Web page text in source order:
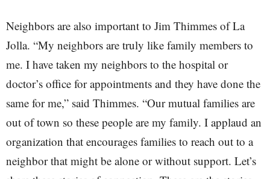
Neighbors are also important to Jim Thimmes of La
Jolla. “My neighbors are truly like family members to
me. I have taken my neighbors to the hospital or
doctor’s office for appointments and they have done the
same for me,” said Thimmes. “Our mutual families are
out of town so these people are my family. I applaud an
organization that encourages families to reach out to a
neighbor that might be alone or without support. Let’s